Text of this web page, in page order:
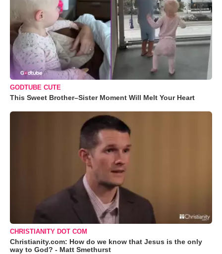
GODTUBE CUTE
This Sweet Brother–Sister Moment Will Melt Your Heart
CHRISTIANITY DOT COM
Christianity.com: How do we know that Jesus is the only
way to God? - Matt Smethurst